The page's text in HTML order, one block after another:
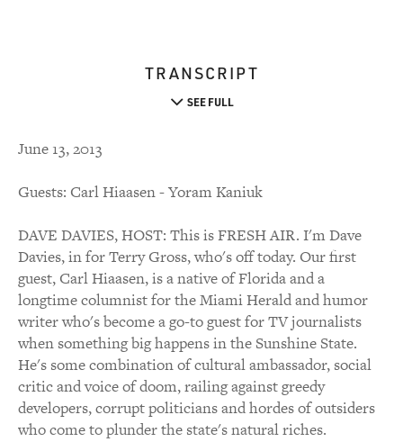
TRANSCRIPT
SEE FULL
June 13, 2013
Guests: Carl Hiaasen - Yoram Kaniuk
DAVE DAVIES, HOST: This is FRESH AIR. I'm Dave
Davies, in for Terry Gross, who's off today. Our first
guest, Carl Hiaasen, is a native of Florida and a
longtime columnist for the Miami Herald and humor
writer who's become a go-to guest for TV journalists
when something big happens in the Sunshine State.
He's some combination of cultural ambassador, social
critic and voice of doom, railing against greedy
developers, corrupt politicians and hordes of outsiders
who come to plunder the state's natural riches.